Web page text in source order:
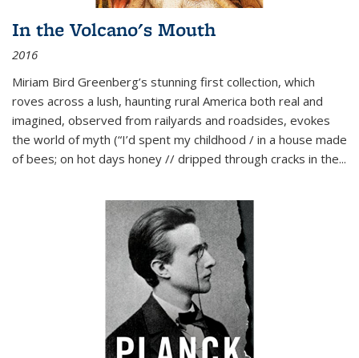
In the Volcano's Mouth
2016
Miriam Bird Greenberg’s stunning first collection, which
roves across a lush, haunting rural America both real and
imagined, observed from railyards and roadsides, evokes
the world of myth (“I’d spent my childhood / in a house made
of bees; on hot days honey // dripped through cracks in the...